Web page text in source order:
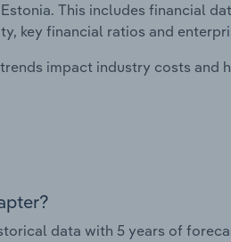
This includes financial
key financial ratios and
impact industry costs and
data with 5 years of